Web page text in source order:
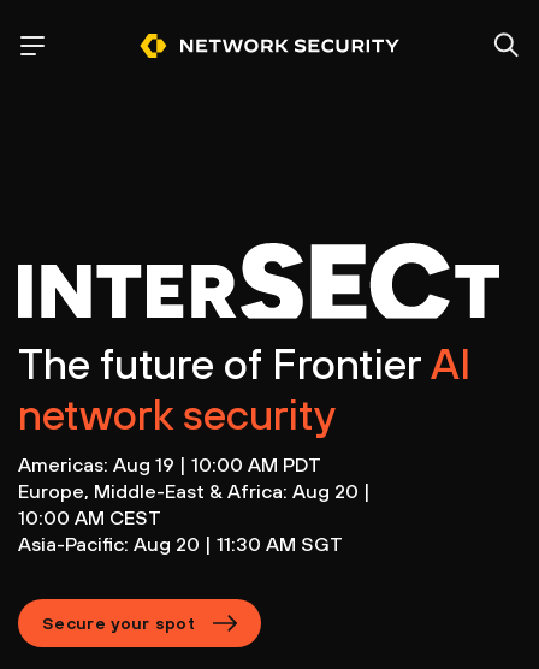
The future of Frontier AI
network security
Americas: Aug 19 | 10:00 AM PDT
Europe, Middle-East & Africa: Aug 20 |
10:00 AM CEST
Asia-Pacific: Aug 20 | 11:30 AM SGT
Secure your spot